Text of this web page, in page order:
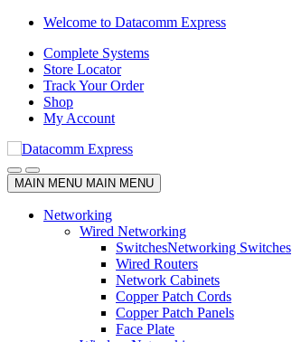
Skip
navigation
Skip
content
Welcome to Datacomm Express
Complete Systems
Store Locator
Track Your Order
Shop
My Account
MAIN MENU MAIN MENU
Networking
Wired Networking
SwitchesNetworking Switches
Wired Routers
Network Cabinets
Copper Patch Cords
Copper Patch Panels
Face Plate